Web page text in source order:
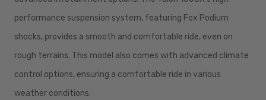
performance suspension system, featuring Fox Podium
shocks, provides a smooth and comfortable ride, even on
rough terrains. This model also comes with advanced climate
control options, ensuring a comfortable ride in various
weather conditions.